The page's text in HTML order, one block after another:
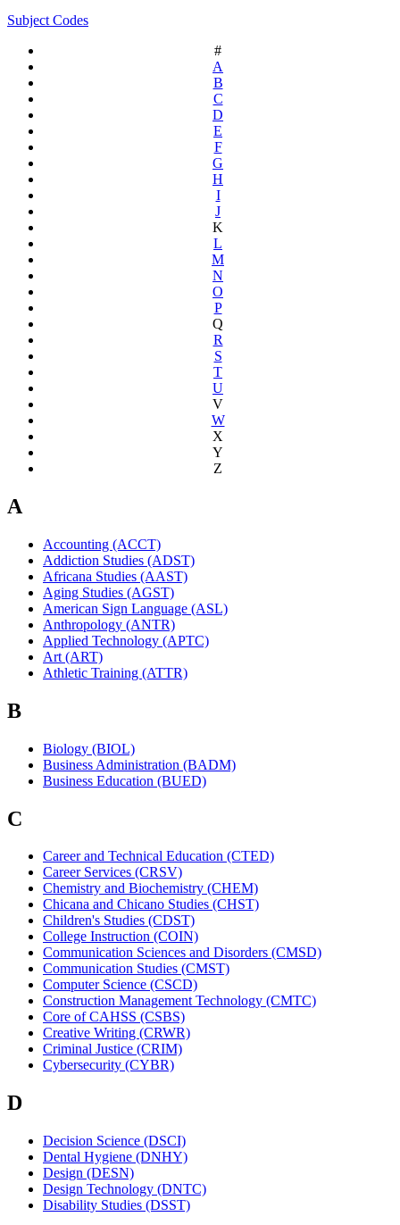
Subject Codes
#
A
B
C
D
E
F
G
H
I
J
K
L
M
N
O
P
Q
R
S
T
U
V
W
X
Y
Z
A
Accounting (ACCT)
Addiction Studies (ADST)
Africana Studies (AAST)
Aging Studies (AGST)
American Sign Language (ASL)
Anthropology (ANTR)
Applied Technology (APTC)
Art (ART)
Athletic Training (ATTR)
B
Biology (BIOL)
Business Administration (BADM)
Business Education (BUED)
C
Career and Technical Education (CTED)
Career Services (CRSV)
Chemistry and Biochemistry (CHEM)
Chicana and Chicano Studies (CHST)
Children's Studies (CDST)
College Instruction (COIN)
Communication Sciences and Disorders (CMSD)
Communication Studies (CMST)
Computer Science (CSCD)
Construction Management Technology (CMTC)
Core of CAHSS (CSBS)
Creative Writing (CRWR)
Criminal Justice (CRIM)
Cybersecurity (CYBR)
D
Decision Science (DSCI)
Dental Hygiene (DNHY)
Design (DESN)
Design Technology (DNTC)
Disability Studies (DSST)